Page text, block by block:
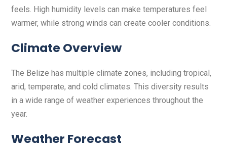
feels. High humidity levels can make temperatures feel
warmer, while strong winds can create cooler conditions.
Climate Overview
The Belize has multiple climate zones, including tropical,
arid, temperate, and cold climates. This diversity results
in a wide range of weather experiences throughout the
year.
Weather Forecast